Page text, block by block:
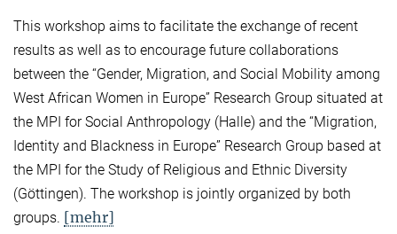
This workshop aims to facilitate the exchange of recent
results as well as to encourage future collaborations
between the “Gender, Migration, and Social Mobility among
West African Women in Europe” Research Group situated at
the MPI for Social Anthropology (Halle) and the “Migration,
Identity and Blackness in Europe” Research Group based at
the MPI for the Study of Religious and Ethnic Diversity
(Göttingen). The workshop is jointly organized by both
groups. [mehr]